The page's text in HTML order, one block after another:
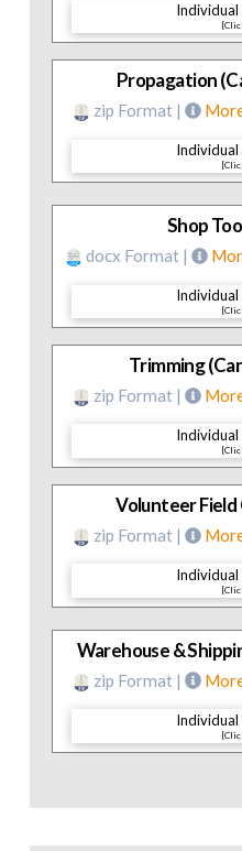
Propagation
zip Format |
Shop
docx Format |
Trimming
zip Format |
Volunteer Field
zip Format |
Warehouse &
zip Format |